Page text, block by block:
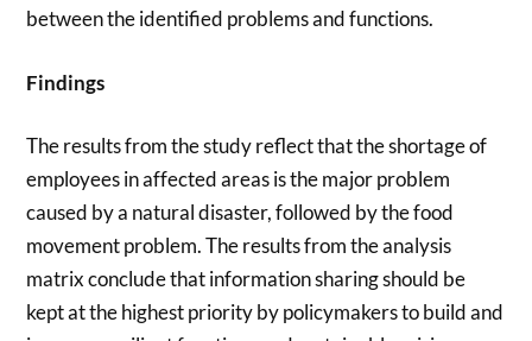
between the identified problems and functions.
Findings
The results from the study reflect that the shortage of
employees in affected areas is the major problem
caused by a natural disaster, followed by the food
movement problem. The results from the analysis
matrix conclude that information sharing should be
kept at the highest priority by policymakers to build and